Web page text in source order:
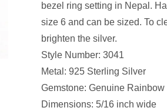
bezel ring setting in Nepal.
size 6 and can be sized. To
brighten the silver.
Style Number: 3041
Metal: 925 Sterling Silver
Gemstone: Genuine
Dimensions: 5/16 inch wide